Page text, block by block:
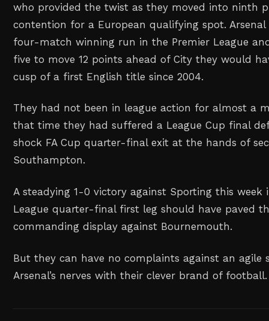
who provided the twist as they moved ⁠into ninth
contention for a European qualifying spot.
four-match winning run in the Premier ⁠League
five to move 12 ⁠points ahead of City they would
cusp of a first English title since 2004.
They had not been in league action for almost a
that time they had suffered a League Cup ‌final
shock FA Cup quarter-final exit at the hands of
Southampton.
A steadying 1-0 victory against Sporting this week
League quarter-final first leg should ‌have ‌paved
commanding display against Bournemouth.
But they can have no complaints against an agile
Arsenal’s nerves with their clever brand of football.